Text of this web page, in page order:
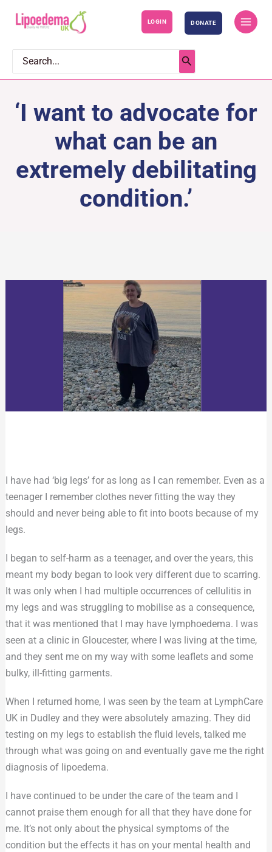
t
LOGIN DONATE
Search
for:
‘I want to advocate for
what can be an
extremely debilitating
condition.’
I have had ‘big legs’ for as long as I can remember. Even as a
teenager I remember clothes never fitting the way they
should and never being able to fit into boots because of my
legs.
I began to self-harm as a teenager, and over the years, this
meant my body began to look very different due to scarring.
It was only when I had multiple occurrences of cellulitis in
my legs and was struggling to mobilise as a consequence,
that it was mentioned that I may have lymphoedema. I was
seen at a clinic in Gloucester, where I was living at the time,
and they sent me on my way with some leaflets and some
bulky, ill-fitting garments.
When I returned home, I was seen by the team at LymphCare
UK in Dudley and they were absolutely amazing. They did
testing on my legs to establish the fluid levels, talked me
through what was going on and eventually gave me the right
diagnosis of lipoedema.
I have continued to be under the care of the team and I
cannot praise them enough for all that they have done for
me. It’s not only about the physical symptoms of the
condition but the effects it has on your mental health and